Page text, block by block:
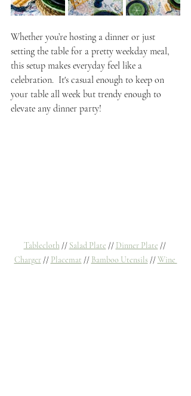
Whether you’re hosting a dinner or just
setting the table for a pretty weekday meal,
this setup makes everyday feel like a
celebration.  It's casual enough to keep on
your table all week but trendy enough to
elevate any dinner party!
Tablecloth // Salad Plate // Dinner Plate //
Charger // Placemat // Bamboo Utensils // Wine